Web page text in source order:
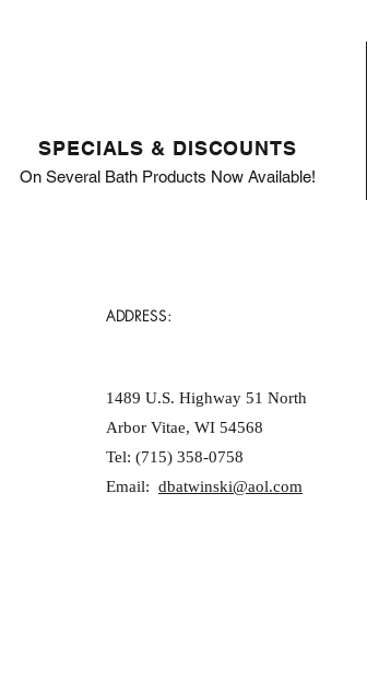
SPECIALS & DISCOUNTS
On Several Bath Products Now Available!
ADDRESS:
1489 U.S. Highway 51 North
Arbor Vitae, WI 54568
Tel: (715) 358-0758
Email: dbatwinski@aol.com